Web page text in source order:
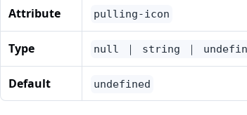
Attribute pulling-icon
Type null ｜ string ｜
Default undefined